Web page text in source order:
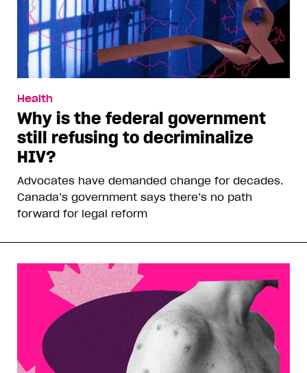
Health
Why is the federal government
still refusing to decriminalize
HIV?
Advocates have demanded change for decades.
Canada’s government says there’s no path
forward for legal reform